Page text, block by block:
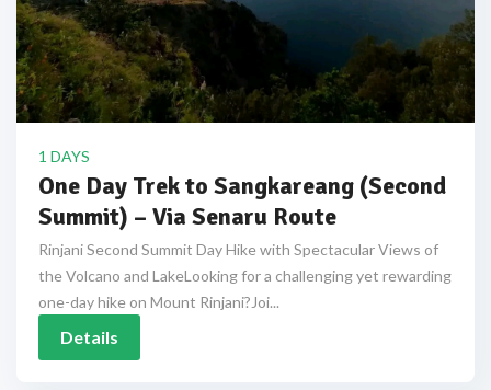
1 DAYS
One Day Trek to Sangkareang (Second
Summit) – Via Senaru Route
Rinjani Second Summit Day Hike with Spectacular Views of
the Volcano and LakeLooking for a challenging yet rewarding
one-day hike on Mount Rinjani?Joi...
Details